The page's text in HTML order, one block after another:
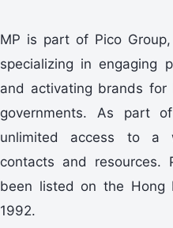
MP is part of Pico
specializing in engaging
and activating brands for
governments. As part
unlimited access to a
contacts and resources.
been listed on the Hong
1992.